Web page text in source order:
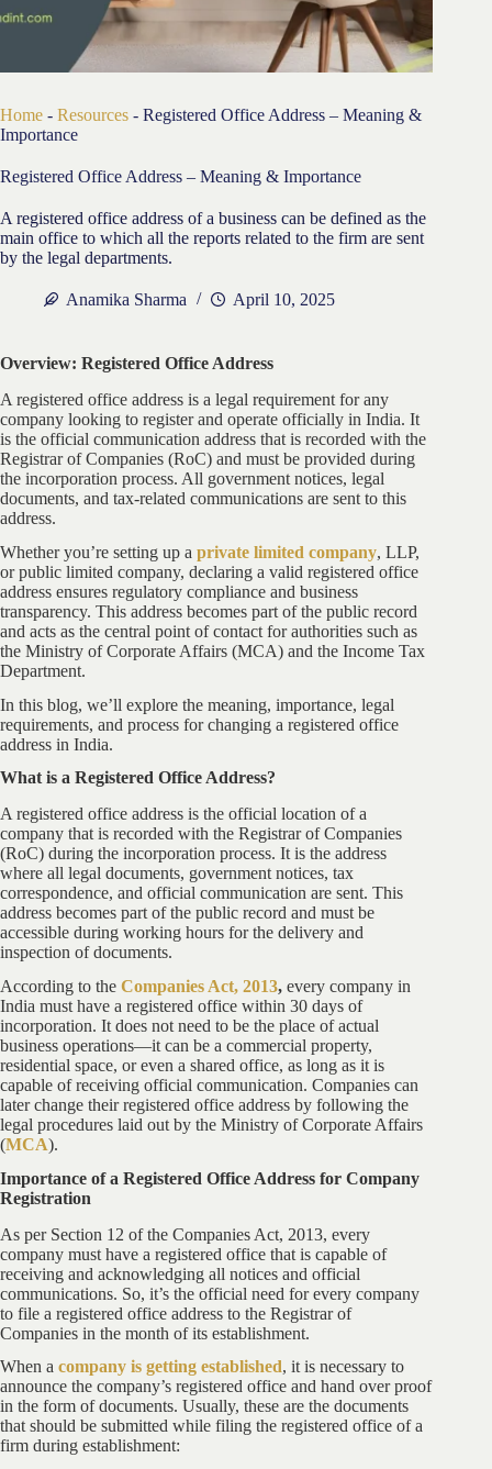
Home - Resources - Registered Office Address – Meaning &
Importance
Registered Office Address – Meaning & Importance
A registered office address of a business can be defined as the
main office to which all the reports related to the firm are sent
by the legal departments.
Anamika Sharma April 10, 2025
Overview: Registered Office Address
A registered office address is a legal requirement for any
company looking to register and operate officially in India. It
is the official communication address that is recorded with the
Registrar of Companies (RoC) and must be provided during
the incorporation process. All government notices, legal
documents, and tax-related communications are sent to this
address.
Whether you’re setting up a private limited company, LLP,
or public limited company, declaring a valid registered office
address ensures regulatory compliance and business
transparency. This address becomes part of the public record
and acts as the central point of contact for authorities such as
the Ministry of Corporate Affairs (MCA) and the Income Tax
Department.
In this blog, we’ll explore the meaning, importance, legal
requirements, and process for changing a registered office
address in India.
What is a Registered Office Address?
A registered office address is the official location of a
company that is recorded with the Registrar of Companies
(RoC) during the incorporation process. It is the address
where all legal documents, government notices, tax
correspondence, and official communication are sent. This
address becomes part of the public record and must be
accessible during working hours for the delivery and
inspection of documents.
According to the Companies Act, 2013, every company in
India must have a registered office within 30 days of
incorporation. It does not need to be the place of actual
business operations—it can be a commercial property,
residential space, or even a shared office, as long as it is
capable of receiving official communication. Companies can
later change their registered office address by following the
legal procedures laid out by the Ministry of Corporate Affairs
(MCA).
Importance of a Registered Office Address for Company
Registration
As per Section 12 of the Companies Act, 2013, every
company must have a registered office that is capable of
receiving and acknowledging all notices and official
communications. So, it’s the official need for every company
to file a registered office address to the Registrar of
Companies in the month of its establishment.
When a company is getting established, it is necessary to
announce the company’s registered office and hand over proof
in the form of documents. Usually, these are the documents
that should be submitted while filing the registered office of a
firm during establishment: